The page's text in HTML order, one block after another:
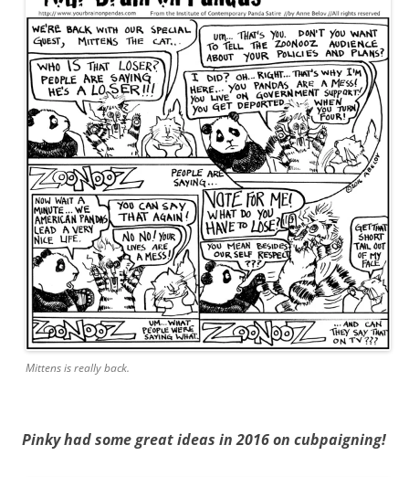
Mittens is really back.
Pinky had some great ideas in 2016 on cubpaigning!